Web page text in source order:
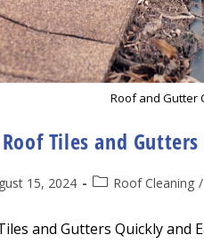
Roof and Gutter
Tiles and
15, 2024
PostRoof Cleaning /
and Gutters Quickly